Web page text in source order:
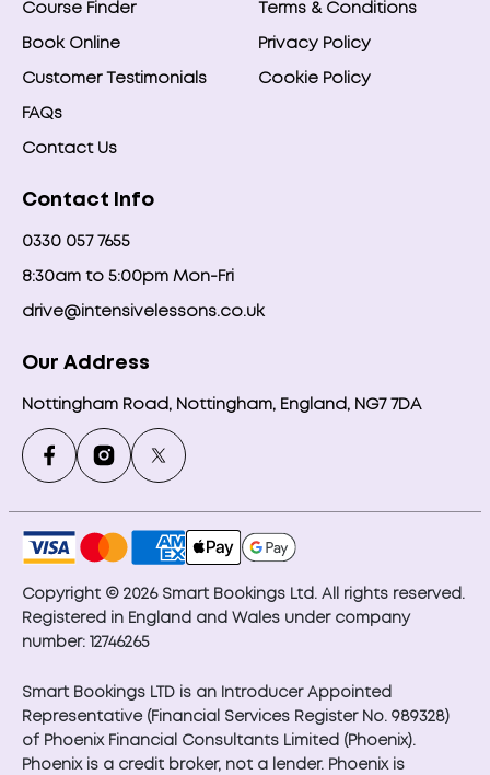
Course Finder
Book Online
Customer Testimonials
FAQs
Contact Us
Terms & Conditions
Privacy Policy
Cookie Policy
Contact Info
0330 057 7655
8:30am to 5:00pm Mon-Fri
drive@intensivelessons.co.uk
Our Address
Nottingham Road, Nottingham, England, NG7 7DA
Copyright © 2026 Smart Bookings Ltd. All rights reserved.
Registered in England and Wales under company
number: 12746265
Smart Bookings LTD is an Introducer Appointed
Representative (Financial Services Register No. 989328)
of Phoenix Financial Consultants Limited (Phoenix).
Phoenix is a credit broker, not a lender. Phoenix is